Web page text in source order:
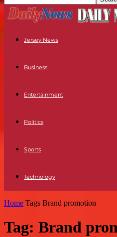
Jersey News
Business
Entertainment
Politics
Sports
Technology
Home Tags Brand promotion
Tag: Brand